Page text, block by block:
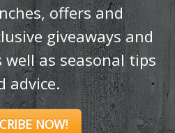
offers and
giveaways and
as seasonal tips
advice.
NOW!